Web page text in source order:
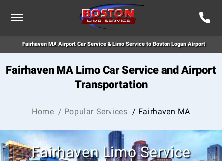
Fairhaven MA Airport Car Service & Limo Service to Boston Logan Airport
Fairhaven MA Limo Car Service and Airport
Transportation
Home / Popular Services / Fairhaven MA
Fairhaven Limo Service